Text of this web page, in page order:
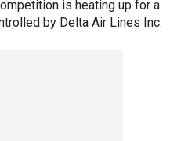
is heating up for a
by Delta Air Lines Inc.